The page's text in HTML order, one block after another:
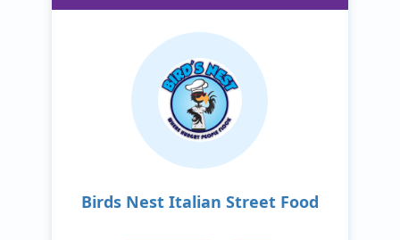
Birds Nest Italian Street Food